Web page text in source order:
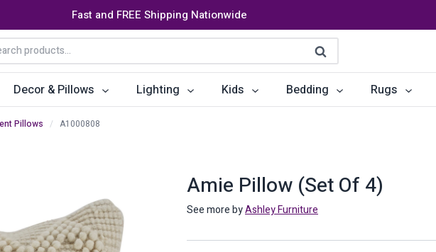
Fast and FREE Shipping Nationwide
Search
Bookcases & Shelves
Benches
Dining Tables
Dining Room Sets
Decor & Pillows Lighting Kids Bedding Rugs
Pillows / A1000808
Amie Pillow (Set Of 4)
See more byAshley Furniture